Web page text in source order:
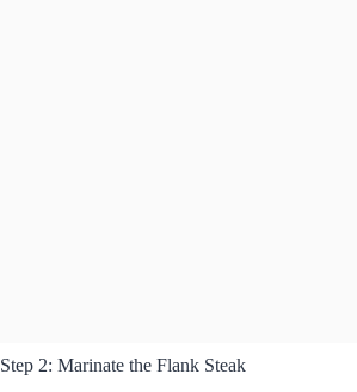
Step 2: Marinate the Flank Steak